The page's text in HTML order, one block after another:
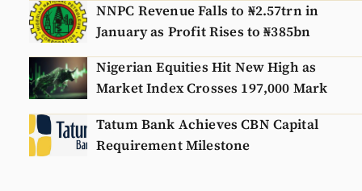
NNPC Revenue Falls to ₦2.57trn in
January as Profit Rises to ₦385bn
Nigerian Equities Hit New High as
Market Index Crosses 197,000 Mark
Tatum Bank Achieves CBN Capital
Requirement Milestone